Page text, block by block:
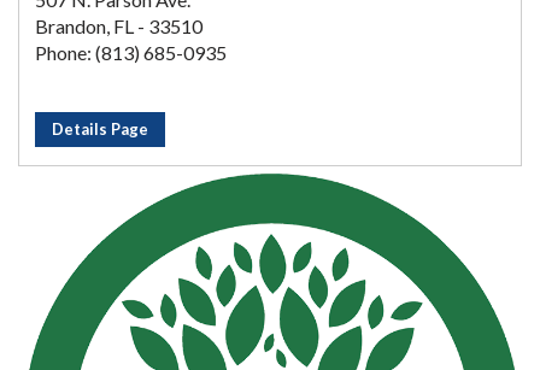
Brandon, FL - 33510
Phone: (813) 685-0935
Details Page